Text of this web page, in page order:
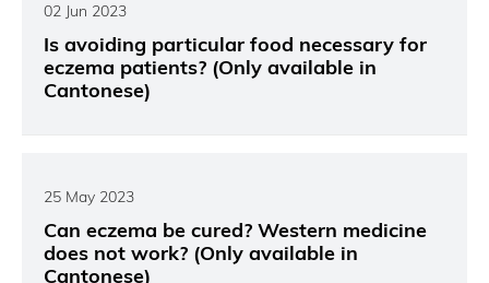
02 Jun 2023
Is avoiding particular food necessary for
eczema patients? (Only available in
Cantonese)
25 May 2023
Can eczema be cured? Western medicine
does not work? (Only available in
Cantonese)